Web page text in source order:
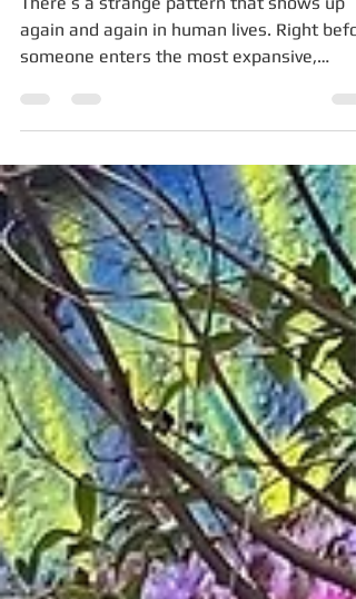
Everything
There’s a strange pattern that shows up
someone enters the most expansive,
creative, meaningful, or powerful phase of
their life — they often lose the life they
They lose a relationship. They lose their
identity. They lose their certainty. They lose
their income, their community, their health,
or their sense of direction. It feels like
collapse. And across cultures, traditions,
and disciplines, this phase has a name. Not
just